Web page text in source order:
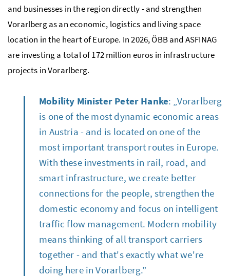
and businesses in the region directly - and strengthen
Vorarlberg as an economic, logistics and living space
location in the heart of Europe. In 2026,ÖBBand ASFINAG
are investing a total of 172 million euros in infrastructure
projects in Vorarlberg.
Mobility Minister Peter Hanke: „Vorarlberg
is one of the most dynamic economic areas
in Austria - and is located on one of the
most important transport routes in Europe.
With these investments in rail, road, and
smart infrastructure, we create better
connections for the people, strengthen the
domestic economy and focus on intelligent
traffic flow management. Modern mobility
means thinking of all transport carriers
together - and that's exactly what we're
doing here in Vorarlberg.”